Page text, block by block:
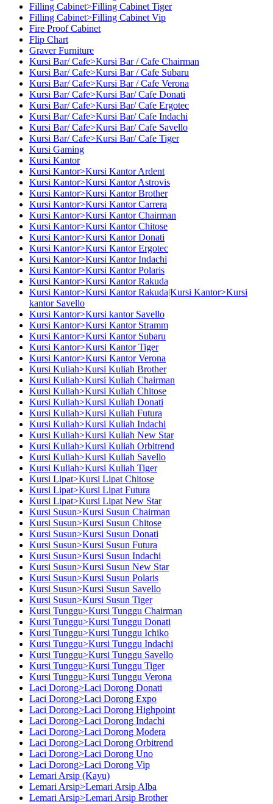
Filling Cabinet>Filling Cabinet Tiger
Filling Cabinet>Filling Cabinet Vip
Fire Proof Cabinet
Flip Chart
Graver Furniture
Kursi Bar/ Cafe>Kursi Bar / Cafe Chairman
Kursi Bar/ Cafe>Kursi Bar / Cafe Subaru
Kursi Bar/ Cafe>Kursi Bar / Cafe Verona
Kursi Bar/ Cafe>Kursi Bar/ Cafe Donati
Kursi Bar/ Cafe>Kursi Bar/ Cafe Ergotec
Kursi Bar/ Cafe>Kursi Bar/ Cafe Indachi
Kursi Bar/ Cafe>Kursi Bar/ Cafe Savello
Kursi Bar/ Cafe>Kursi Bar/ Cafe Tiger
Kursi Gaming
Kursi Kantor
Kursi Kantor>Kursi Kantor Ardent
Kursi Kantor>Kursi Kantor Astrovis
Kursi Kantor>Kursi Kantor Brother
Kursi Kantor>Kursi Kantor Carrera
Kursi Kantor>Kursi Kantor Chairman
Kursi Kantor>Kursi Kantor Chitose
Kursi Kantor>Kursi Kantor Donati
Kursi Kantor>Kursi Kantor Ergotec
Kursi Kantor>Kursi Kantor Indachi
Kursi Kantor>Kursi Kantor Polaris
Kursi Kantor>Kursi Kantor Rakuda
Kursi Kantor>Kursi Kantor Rakuda|Kursi Kantor>Kursi
kantor Savello
Kursi Kantor>Kursi kantor Savello
Kursi Kantor>Kursi Kantor Stramm
Kursi Kantor>Kursi Kantor Subaru
Kursi Kantor>Kursi Kantor Tiger
Kursi Kantor>Kursi Kantor Verona
Kursi Kuliah>Kursi Kuliah Brother
Kursi Kuliah>Kursi Kuliah Chairman
Kursi Kuliah>Kursi Kuliah Chitose
Kursi Kuliah>Kursi Kuliah Donati
Kursi Kuliah>Kursi Kuliah Futura
Kursi Kuliah>Kursi Kuliah Indachi
Kursi Kuliah>Kursi Kuliah New Star
Kursi Kuliah>Kursi Kuliah Orbitrend
Kursi Kuliah>Kursi Kuliah Savello
Kursi Kuliah>Kursi Kuliah Tiger
Kursi Lipat>Kursi Lipat Chitose
Kursi Lipat>Kursi Lipat Futura
Kursi Lipat>Kursi Lipat New Star
Kursi Susun>Kursi Susun Chairman
Kursi Susun>Kursi Susun Chitose
Kursi Susun>Kursi Susun Donati
Kursi Susun>Kursi Susun Futura
Kursi Susun>Kursi Susun Indachi
Kursi Susun>Kursi Susun New Star
Kursi Susun>Kursi Susun Polaris
Kursi Susun>Kursi Susun Savello
Kursi Susun>Kursi Susun Tiger
Kursi Tunggu>Kursi Tunggu Chairman
Kursi Tunggu>Kursi Tunggu Donati
Kursi Tunggu>Kursi Tunggu Ichiko
Kursi Tunggu>Kursi Tunggu Indachi
Kursi Tunggu>Kursi Tunggu Savello
Kursi Tunggu>Kursi Tunggu Tiger
Kursi Tunggu>Kursi Tunggu Verona
Laci Dorong>Laci Dorong Donati
Laci Dorong>Laci Dorong Expo
Laci Dorong>Laci Dorong Highpoint
Laci Dorong>Laci Dorong Indachi
Laci Dorong>Laci Dorong Modera
Laci Dorong>Laci Dorong Orbitrend
Laci Dorong>Laci Dorong Uno
Laci Dorong>Laci Dorong Vip
Lemari Arsip (Kayu)
Lemari Arsip>Lemari Arsip Alba
Lemari Arsip>Lemari Arsip Brother